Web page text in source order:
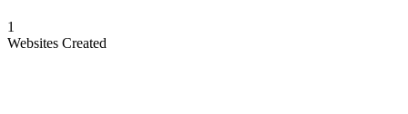
1
Websites Created